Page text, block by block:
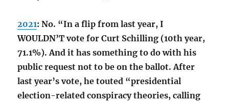
2021: No. “In a flip from last year, I
WOULDN’T vote for Curt Schilling (10th year,
71.1%). And it has something to do with his
public request not to be on the ballot. After
last year’s vote, he touted “presidential
election-related conspiracy theories, calling